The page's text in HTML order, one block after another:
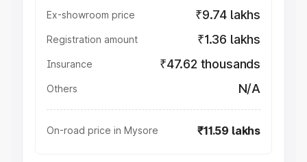
Ex-showroom price ₹9.74 lakhs
Registration amount ₹1.36 lakhs
Insurance ₹47.62 thousands
Others N/A
On-road price in Mysore ₹11.59 lakhs